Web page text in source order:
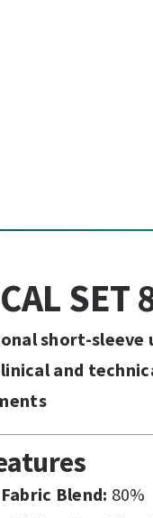
SET
short-sleeve
and
Blend: 80%